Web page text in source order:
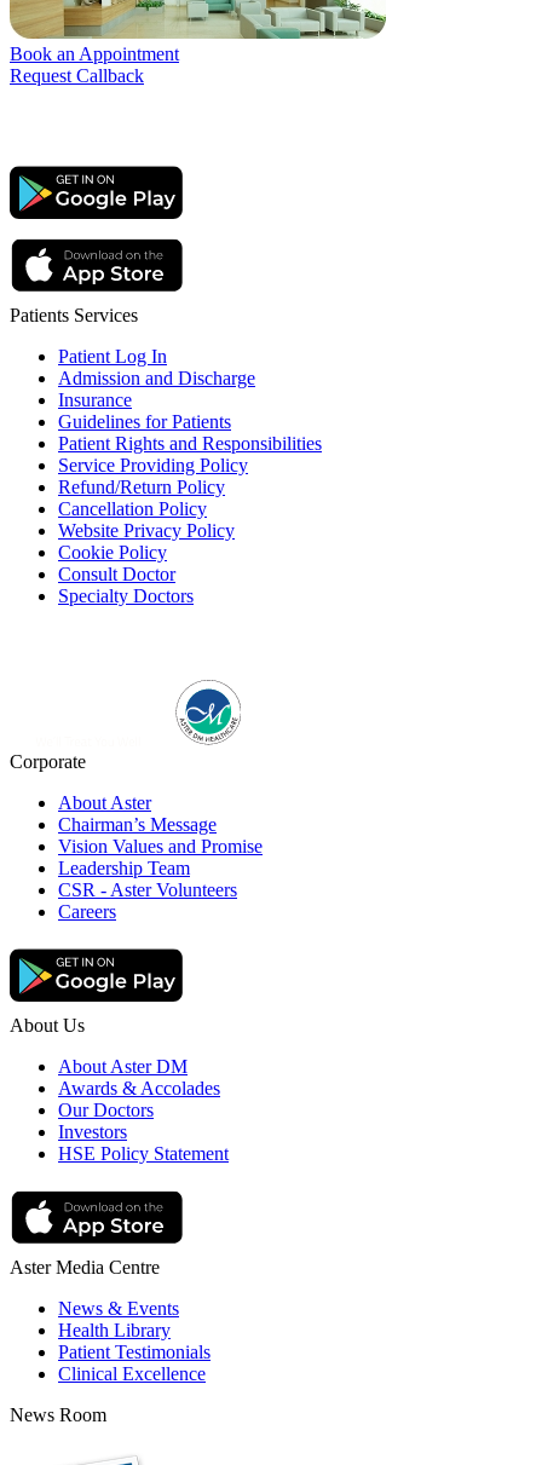
Book an Appointment
Request Callback
Patients Services
Patient Log In
Admission and Discharge
Insurance
Guidelines for Patients
Patient Rights and Responsibilities
Service Providing Policy
Refund/Return Policy
Cancellation Policy
Website Privacy Policy
Cookie Policy
Consult Doctor
Specialty Doctors
Corporate
About Aster
Chairman’s Message
Vision Values and Promise
Leadership Team
CSR - Aster Volunteers
Careers
About Us
About Aster DM
Awards & Accolades
Our Doctors
Investors
HSE Policy Statement
Aster Media Centre
News & Events
Health Library
Patient Testimonials
Clinical Excellence
News Room